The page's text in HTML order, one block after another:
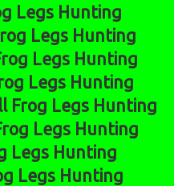
Legs Hunting
Legs Hunting
Legs Hunting
Legs Hunting
Frog Legs Hunting
Legs Hunting
Legs Hunting
Legs Hunting